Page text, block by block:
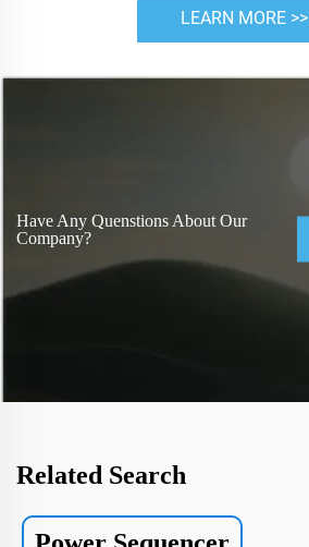
LEARN MORE >>
Have Any Quenstions About Our
Company?
Related Search